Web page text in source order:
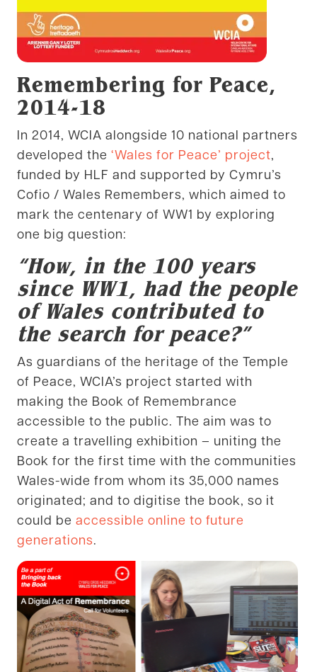
Remembering for Peace,
2014-18
In 2014, WCIA alongside 10 national partners
developed the ‘Wales for Peace’ project,
funded by HLF and supported by Cymru’s
Cofio / Wales Remembers, which aimed to
mark the centenary of WW1 by exploring
one big question:
“How, in the 100 years
since WW1, had the people
of Wales contributed to
the search for peace?”
As guardians of the heritage of the Temple
of Peace, WCIA’s project started with
making the Book of Remembrance
accessible to the public. The aim was to
create a travelling exhibition – uniting the
Book for the first time with the communities
Wales-wide from whom its 35,000 names
originated; and to digitise the book, so it
could be accessible online to future
generations.